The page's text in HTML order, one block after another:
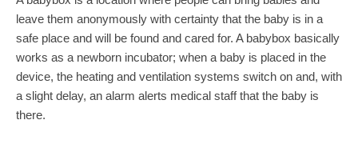
leave them anonymously with certainty that the baby is in a
safe place and will be found and cared for. A babybox basically
works as a newborn incubator; when a baby is placed in the
device, the heating and ventilation systems switch on and, with
a slight delay, an alarm alerts medical staff that the baby is
there.